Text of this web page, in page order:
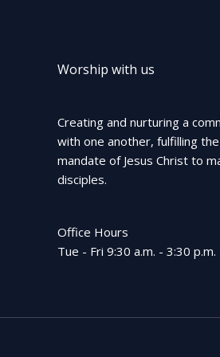
Worship with us
Creating and nurturing a
with one another, fulfilling the
mandate of Jesus Christ to
disciples.
Office Hours
Tue - Fri 9:30 a.m. - 3:30 p.m.